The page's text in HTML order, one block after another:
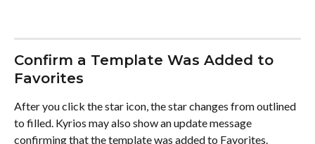
Confirm a Template Was Added to
Favorites
After you click the star icon, the star changes from outlined
to filled. Kyrios may also show an update message
confirming that the template was added to Favorites.